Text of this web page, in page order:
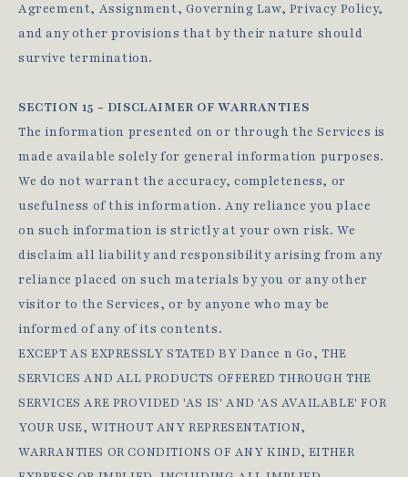
Agreement, Assignment, Governing Law, Privacy Policy,
and any other provisions that by their nature should
survive termination.
SECTION 15 - DISCLAIMER OF WARRANTIES
The information presented on or through the Services is
made available solely for general information purposes.
We do not warrant the accuracy, completeness, or
usefulness of this information. Any reliance you place
on such information is strictly at your own risk. We
disclaim all liability and responsibility arising from any
reliance placed on such materials by you or any other
visitor to the Services, or by anyone who may be
informed of any of its contents.
EXCEPT AS EXPRESSLY STATED BY Dance n Go, THE
SERVICES AND ALL PRODUCTS OFFERED THROUGH THE
SERVICES ARE PROVIDED 'AS IS' AND 'AS AVAILABLE' FOR
YOUR USE, WITHOUT ANY REPRESENTATION,
WARRANTIES OR CONDITIONS OF ANY KIND, EITHER